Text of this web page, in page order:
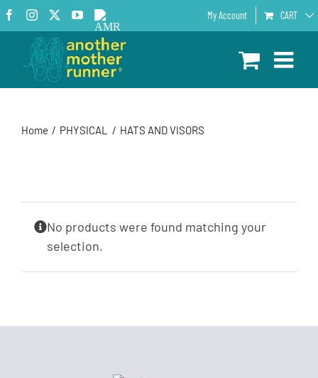
Skip
to
content
Facebook
InstagramYouTube
AMR
Podcast
My Account CART
Home PHYSICAL HATS AND VISORS
No products were found matching your
selection.